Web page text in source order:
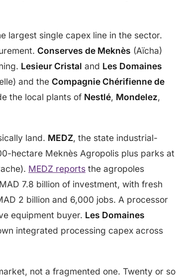
largest single capex line in the sector.
Conserves de Meknès (Aïcha)
Lesieur Cristal and Les Domaines
and the Compagnie Chérifienne de
the local plants of Nestlé, Mondelez,
land. MEDZ, the state industrial-
hectare Meknès Agropolis plus parks at
MEDZ reports the agropoles
7.8 billion of investment, with fresh
2 billion and 6,000 jobs. A processor
equipment buyer. Les Domaines
integrated processing capex across
not a fragmented one. Twenty or so